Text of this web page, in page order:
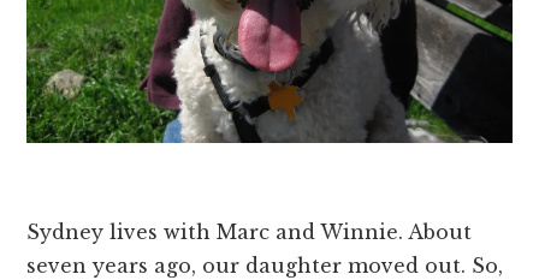
Sydney lives with Marc and Winnie. About
seven years ago, our daughter moved out. So,